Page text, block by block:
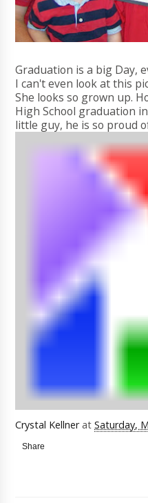
Graduation is a big Day,
I can't even look at this
She looks so grown up.
High School graduation
little guy, he is so proud
Crystal Kellner atSaturday,
Share